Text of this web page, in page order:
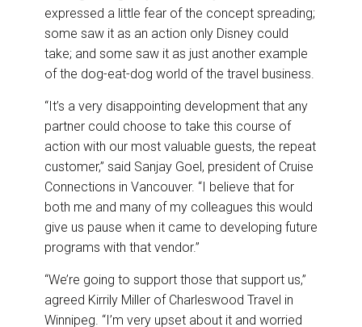
expressed a little fear of the concept spreading;
some saw it as an action only Disney could
take; and some saw it as just another example
of the dog-eat-dog world of the travel business.
“It’s a very disappointing development that any
partner could choose to take this course of
action with our most valuable guests, the repeat
customer,” said Sanjay Goel, president of Cruise
Connections in Vancouver. “I believe that for
both me and many of my colleagues this would
give us pause when it came to developing future
programs with that vendor.”
“We’re going to support those that support us,”
agreed Kirrily Miller of Charleswood Travel in
Winnipeg. “I’m very upset about it and worried